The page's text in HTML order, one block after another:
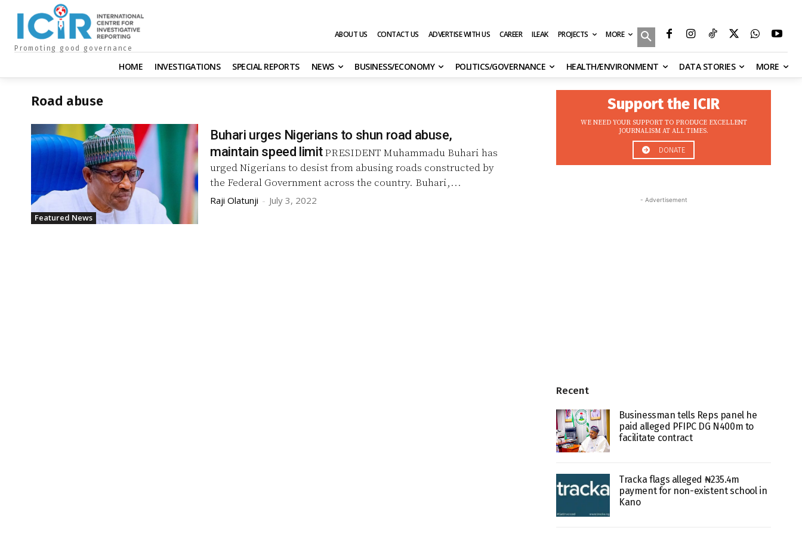
Promoting good governance
ABOUT US CONTACT US ADVERTISE WITH US CAREER ILEAK PROJECTS MORE
HOME INVESTIGATIONS SPECIAL REPORTS NEWS BUSINESS/ECONOMY POLITICS/GOVERNANCE HEALTH/ENVIRONMENT DATA STORIES MORE
Road abuse
Featured News
Buhari urges Nigerians to shun road abuse,
maintain speed limitPRESIDENT Muhammadu Buhari has
urged Nigerians to desist from abusing roads constructed by
the Federal Government across the country. Buhari,...
Raji Olatunji - July 3, 2022
Support the ICIR
WE NEED YOUR SUPPORT TO PRODUCE EXCELLENT
JOURNALISM AT ALL TIMES.
DONATE
- Advertisement
Recent
Businessman tells Reps panel he
paid alleged PFIPC DG N400m to
facilitate contract
Tracka flags alleged ₦235.4m
payment for non-existent school in
Kano